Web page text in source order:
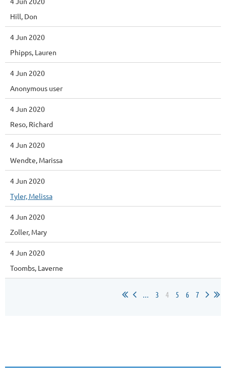
Hill, Don
4 Jun 2020
Phipps, Lauren
4 Jun 2020
Anonymous user
4 Jun 2020
Reso, Richard
4 Jun 2020
Wendte, Marissa
4 Jun 2020
Tyler, Melissa
4 Jun 2020
Zoller, Mary
4 Jun 2020
Toombs, Laverne
... 3 4 5 6 7